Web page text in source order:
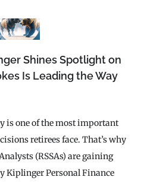
Shines Spotlight on
Is Leading the Way
is one of the most important
retirees face. That’s why
(RSSAs) are gaining
Kiplinger Personal Finance